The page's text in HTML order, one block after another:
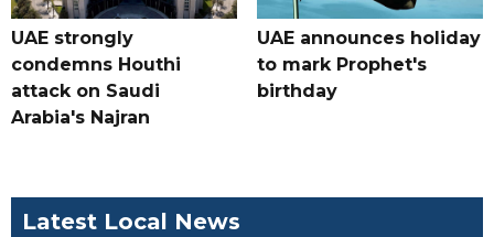
UAE strongly
condemns Houthi
attack on Saudi
Arabia's Najran
UAE announces holiday
to mark Prophet's
birthday
Latest Local News